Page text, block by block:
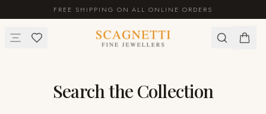
FREE SHIPPING ON ALL ONLINE ORDERS
Search the Collection